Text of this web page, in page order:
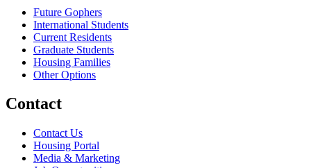
Future Gophers
International Students
Current Residents
Graduate Students
Housing Families
Other Options
Contact
Contact Us
Housing Portal
Media & Marketing